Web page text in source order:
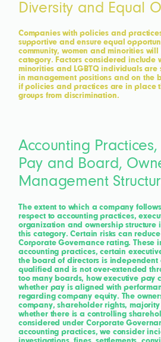
Diversity and Equal
Companies with policies and
supportive and ensure equal
community, women and minorities
category. Factors considered include
minorities and LGBTQ individuals are
in management positions and on the
if policies and practices are in place
groups from discrimination.
Accounting Practices,
Pay and Board,
Management
The extent to which a company
respect to accounting practices,
organization and ownership structure
this category. Certain risks can reduce
Corporate Governance rating. These
accounting practices, certain
the board of directors is independent
qualified and is not over-extended
too many boards, how executive pay
whether pay is aligned with
regarding company equity. The
company, shareholder rights,
whether there is a controlling
considered under Corporate
accounting practices, we consider